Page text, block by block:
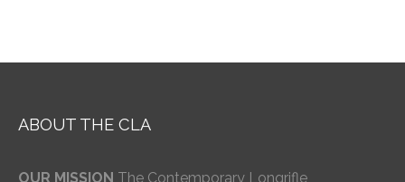
ABOUT THE CLA
OUR MISSION The Contemporary Longrifle